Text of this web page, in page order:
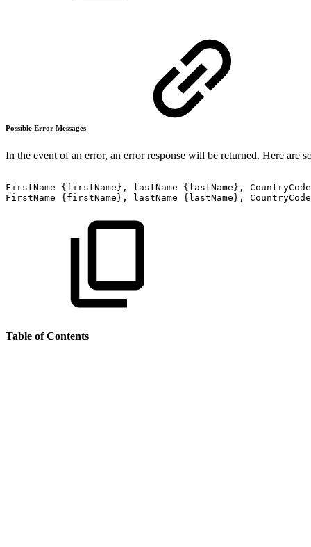
Possible Error Messages
In the event of an error, an error response will be returned. Here are
FirstName {firstName}, lastName {lastName},
CountryCode
FirstName
{firstName}, lastName {lastName}, CountryCode
Table of Contents